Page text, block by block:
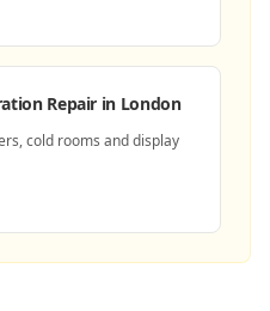
Repair in London
cold rooms and display